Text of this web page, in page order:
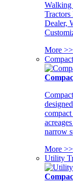
Walking
Tractors
Dealer,
More >>
narrow
More >>
Utility